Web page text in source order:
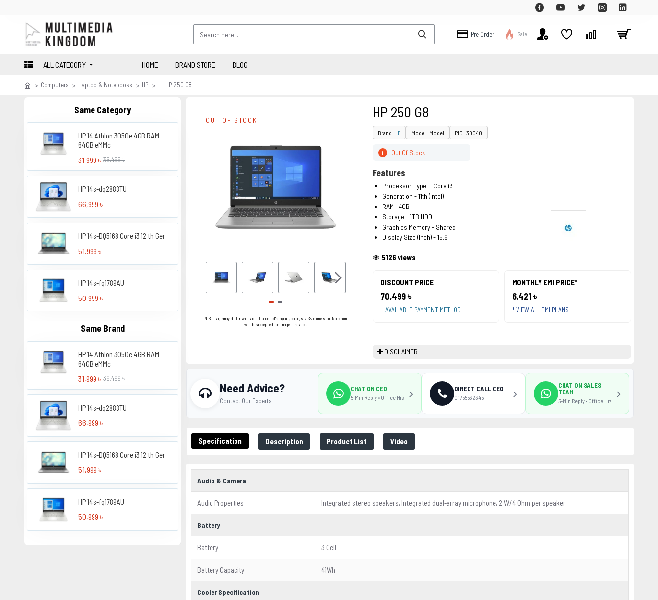
Pre Order Sale
ALL CATEGORY HOME BRAND STORE BLOG
Computers Laptop & Notebooks HP HP 250 G8
Same Category
HP 14 Athlon 3050e 4GB RAM
64GB eMMc
31,999 ৳ 36,499 ৳
HP 14s-dq2888TU
66,999 ৳
HP 14s-DQ5168 Core i3 12 th Gen
51,999 ৳
HP 14s-fq1789AU
50,999 ৳
Same Brand
HP 14 Athlon 3050e 4GB RAM
64GB eMMc
31,999 ৳ 36,499 ৳
HP 14s-dq2888TU
66,999 ৳
HP 14s-DQ5168 Core i3 12 th Gen
51,999 ৳
HP 14s-fq1789AU
50,999 ৳
OUT OF STOCK
N.B. Image may differ with actual product's layout, color, size & dimension. No claim
will be accepted for image mismatch.
HP 250 G8
Brand: HP Model : Model PID : 30040
DISCOUNT PRICE
70,499 ৳
+ AVAILABLE PAYMENT METHOD
MONTHLY EMI PRICE*
6,421 ৳
* VIEW ALL EMI PLANS
5126 views
i Out Of Stock
Features
Processor Type. - Core i3
Generation - 11th (Intel)
RAM - 4GB
Storage - 1TB HDD
Graphics Memory - Shared
Display Size (Inch) - 15.6
DISCLAIMER
Specification Description Product List Video
Audio & Camera
Audio Properties Integrated stereo speakers, Integrated dual-array microphone, 2 W/4 Ohm per speaker
Battery
Battery 3 Cell
Battery Capacity 41Wh
Cooler Specification
Need Advice?
Contact Our Experts
CHAT ON CEO
5-Min Reply • Office Hrs
DIRECT CALL CEO
01755532345
CHAT ON SALES
TEAM
5-Min Reply • Office Hrs